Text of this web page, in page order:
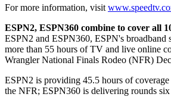
For more information, visit
ESPN2, ESPN360 combine to cover all
ESPN2 and ESPN360, ESPN's broadband
more than 55 hours of TV and live online
Wrangler National Finals Rodeo (NFR)
ESPN2 is providing 45.5 hours of
the NFR; ESPN360 is delivering rounds